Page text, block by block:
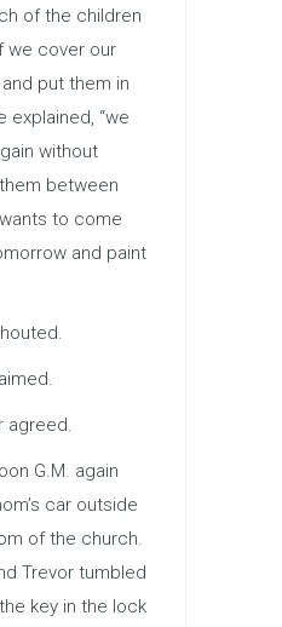
of the children
we cover our
put them in
explained, “we
without
between
to come
and paint
agreed.
G.M. again
car outside
of the church.
Trevor tumbled
key in the lock